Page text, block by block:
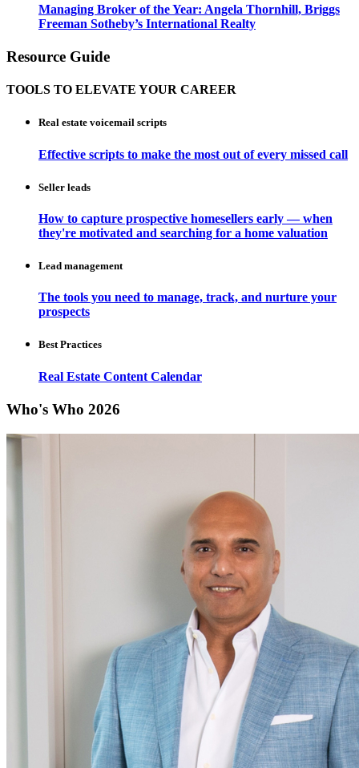
Managing Broker of the Year: Angela Thornhill, Briggs
Freeman Sotheby’s International Realty
Resource Guide
TOOLS TO ELEVATE YOUR CAREER
Real estate voicemail scripts
Effective scripts to make the most out of every missed call
Seller leads
How to capture prospective homesellers early — when
they're motivated and searching for a home valuation
Lead management
The tools you need to manage, track, and nurture your
prospects
Best Practices
Real Estate Content Calendar
Who's Who 2026